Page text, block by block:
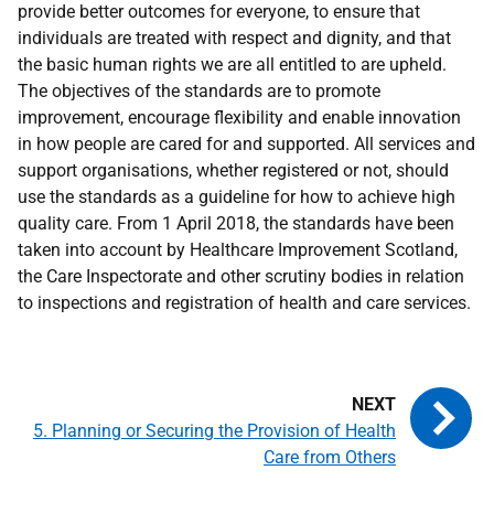
provide better outcomes for everyone, to ensure that
individuals are treated with respect and dignity, and that
the basic human rights we are all entitled to are upheld.
The objectives of the standards are to promote
improvement, encourage flexibility and enable innovation
in how people are cared for and supported. All services and
support organisations, whether registered or not, should
use the standards as a guideline for how to achieve high
quality care. From 1 April 2018, the standards have been
taken into account by Healthcare Improvement Scotland,
the Care Inspectorate and other scrutiny bodies in relation
to inspections and registration of health and care services.
5. Planning or Securing the Provision of Health
Care from Others